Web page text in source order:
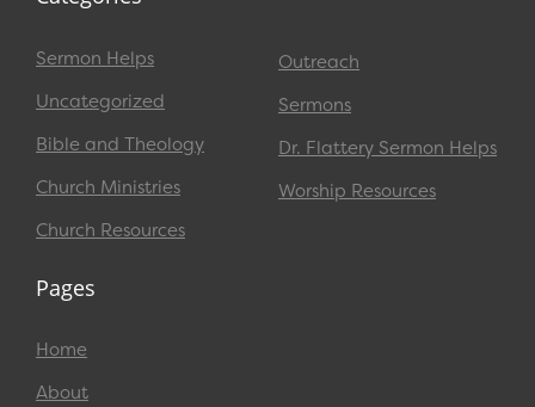
Sermon Helps
Uncategorized
Bible and Theology
Church Ministries
Church Resources
Outreach
Sermons
Dr. Flattery Sermon Helps
Worship Resources
Pages
Home
About